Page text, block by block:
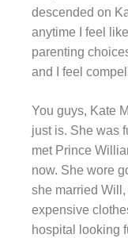
descended on
anytime I feel
parenting
and I feel
You guys, Kate
just is. She was
met Prince
now. She wore
she married
expensive
hospital looking